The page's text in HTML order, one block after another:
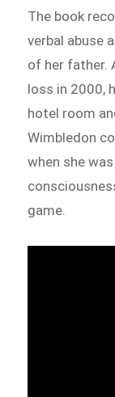
The book
verbal abuse
of her father.
loss in 2000,
hotel room
Wimbledon
when she
game.